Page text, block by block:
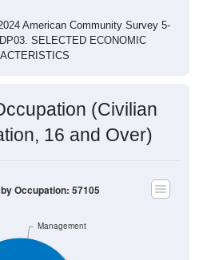
SELECTED ECONOMIC
16 and Over)